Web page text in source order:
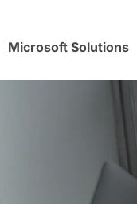
Microsoft Solutions